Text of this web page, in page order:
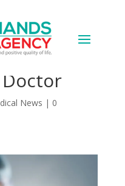
Adults
News | 0